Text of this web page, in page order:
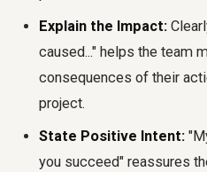
Explain the Impact:
caused..." helps the team
consequences of their
project.
State Positive Intent:
you succeed" reassures